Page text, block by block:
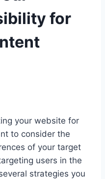
for
your website for
to consider the
of your target
users in the
strategies you